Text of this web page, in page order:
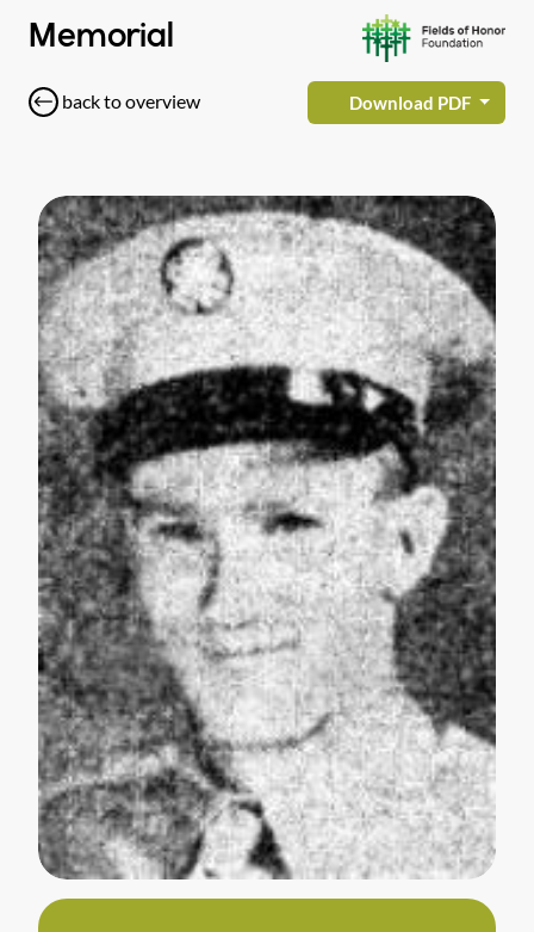
Memorial
back to overview Download PDF